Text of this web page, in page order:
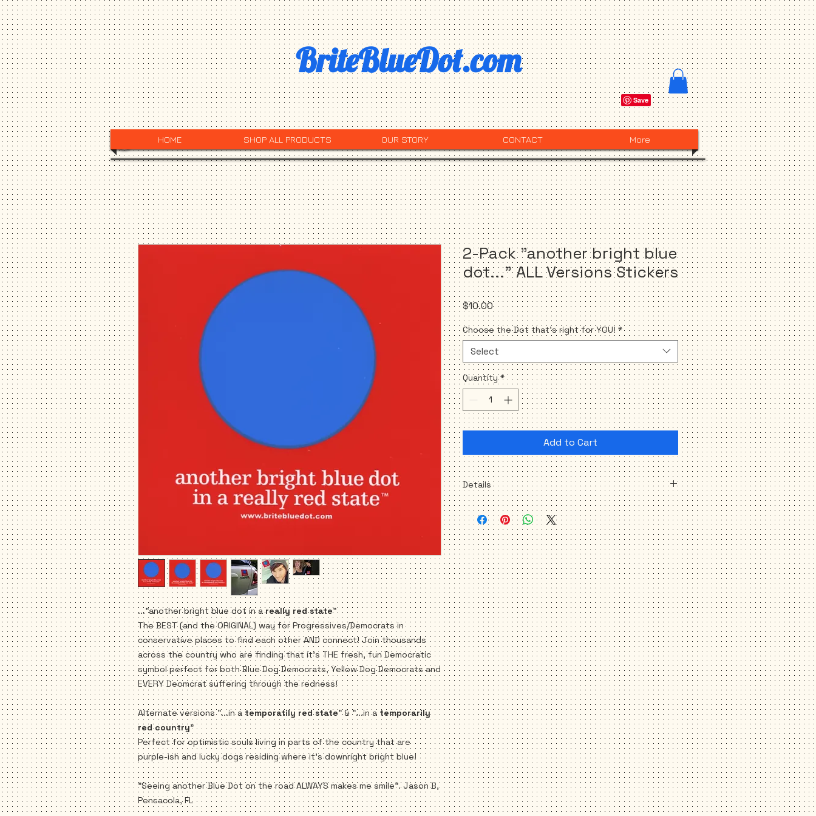
BriteBlueDot.com
HOME SHOP ALL PRODUCTS OUR STORY CONTACT More
..."another bright blue dot in areally red state"
The BEST (and the ORIGINAL) way for Progressives/Democrats in
conservative places to find each other AND connect! Join thousands
across the country who are finding that it's THE fresh, fun Democratic
symbol perfect for both Blue Dog Democrats, Yellow Dog Democrats and
EVERY Deomcrat suffering through the redness!
Alternate versions "...in a temporatily red state" & "...in a temporarily
red country"
Perfect for optimistic souls living in parts of the country that are
purple-ish and lucky dogs residing where it's downright bright blue!
"Seeing another Blue Dot on the road ALWAYS makes me smile". Jason B,
Pensacola, FL
2-Pack "another bright blue
dot..." ALL Versions Stickers
$10.00Price
Choose the Dot that's right for YOU! *
Select
Quantity *
Add to Cart
Details
Set of 2 stickers (both the same version)
3.5" X 3.5" square
Removable/Repositionable PROGRESSIVE Political
Bumper Stickers
FREE SHIPPING!